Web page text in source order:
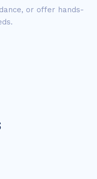
or offer hands-